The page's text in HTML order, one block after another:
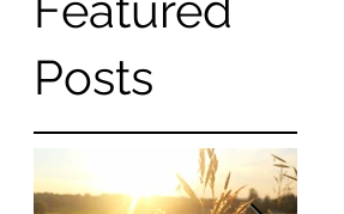
Posts